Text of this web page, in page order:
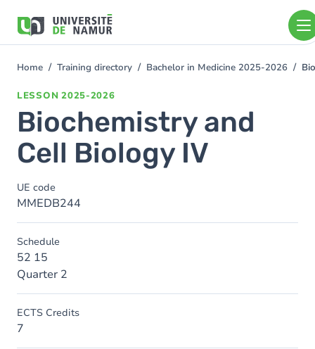
main
You
Home Training directory Bachelor in Medicine 2025-2026
LESSON 2025-2026
Biochemistry and
Cell Biology IV
UE code
MMEDB244
Schedule
52 15
Quarter 2
ECTS Credits
7